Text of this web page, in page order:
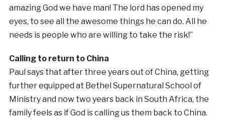
amazing God we have man! The lord has opened my
eyes, to see all the awesome things he can do. All he
needs is people who are willing to take the risk!”
Calling to return to China
Paul says that after three years out of China, getting
further equipped at Bethel Supernatural School of
Ministry and now two years back in South Africa, the
family feels as if God is calling us them back to China.